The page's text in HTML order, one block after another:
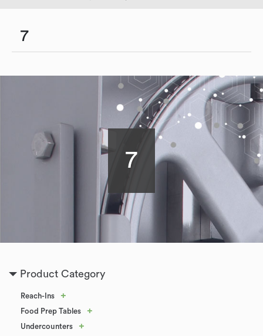
7
7
Product Category
Reach-Ins +
Food Prep Tables +
Undercounters +